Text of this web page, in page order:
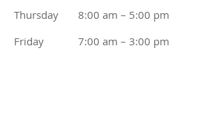
Thursday
8:00 am – 5:00 pm
Friday
7:00 am – 3:00 pm